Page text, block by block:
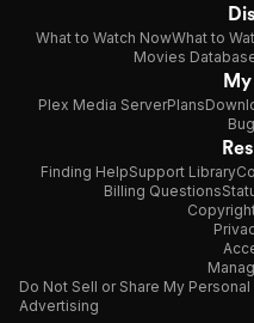
What to Watch NowWhat to
Movies
Plex Media ServerPlans
Finding HelpSupport Library
Billing Questions
Do Not Sell or Share My
Advertising